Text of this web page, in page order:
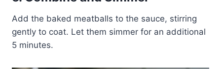
Add the baked meatballs to the sauce, stirring
gently to coat. Let them simmer for an additional
5 minutes.